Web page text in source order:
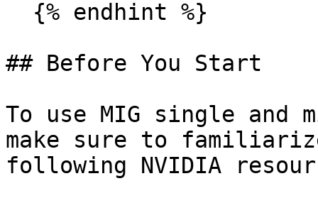
## Before You Start
To use MIG single
make sure to
following NVIDIA